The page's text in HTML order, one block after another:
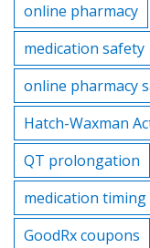
online pharmacy
medication safety
online pharmacy
Hatch-Waxman
QT prolongation
medication timing
GoodRx coupons